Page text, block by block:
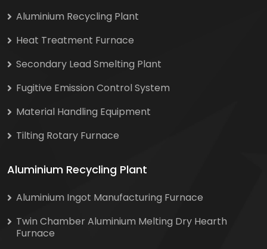
Aluminium Recycling Plant
Heat Treatment Furnace
Secondary Lead Smelting Plant
Fugitive Emission Control System
Material Handling Equipment
Tilting Rotary Furnace
Aluminium Recycling Plant
Aluminium Ingot Manufacturing Furnace
Twin Chamber Aluminium Melting Dry Hearth
Furnace